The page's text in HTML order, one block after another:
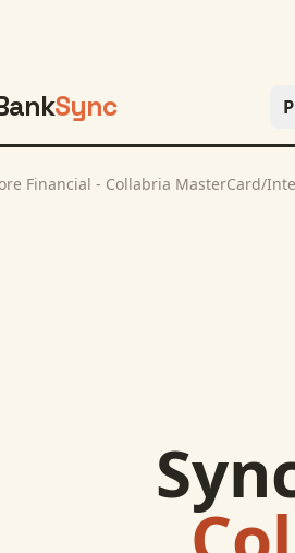
Sync
Financial - Collabria MasterCard/